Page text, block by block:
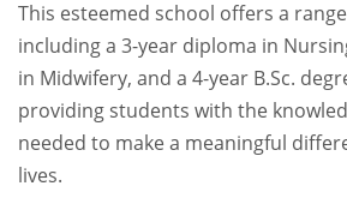
This esteemed school offers a
including a 3-year diploma in
in Midwifery, and a 4-year B.Sc.
providing students with the
needed to make a meaningful
lives.